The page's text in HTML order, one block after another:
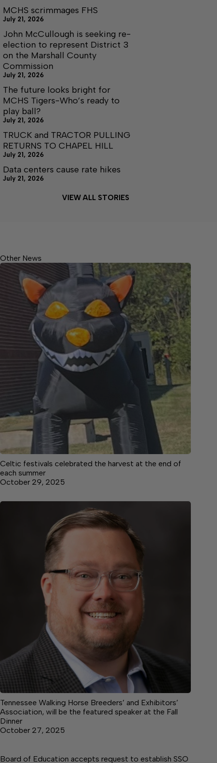
MCHS scrimmages FHS
July 21, 2026
John McCullough is seeking re-
election to represent District 3
on the Marshall County
Commission
July 21, 2026
The future looks bright for
MCHS Tigers-Who’s ready to
play ball?
July 21, 2026
TRUCK and TRACTOR PULLING
RETURNS TO CHAPEL HILL
July 21, 2026
Data centers cause rate hikes
July 21, 2026
VIEW ALL STORIES
Other News
Celtic festivals celebrated the harvest at the end of
each summer
October 29, 2025
Tennessee Walking Horse Breeders’ and Exhibitors’
Association, will be the featured speaker at the Fall
Dinner
October 27, 2025
Board of Education accepts request to establish SSO